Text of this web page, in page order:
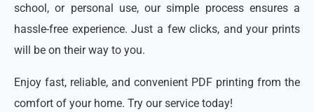
school, or personal use, our simple process ensures a
hassle-free experience. Just a few clicks, and your prints
will be on their way to you.
Enjoy fast, reliable, and convenient PDF printing from the
comfort of your home. Try our service today!